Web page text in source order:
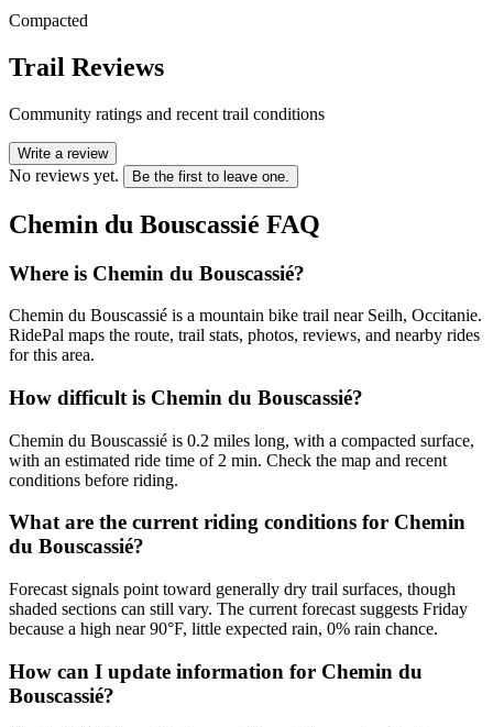
Compacted
Trail Reviews
Community ratings and recent trail conditions
Write a review
No reviews yet. Be the first to leave one.
Chemin du Bouscassié FAQ
Where is Chemin du Bouscassié?
Chemin du Bouscassié is a mountain bike trail near Seilh, Occitanie.
RidePal maps the route, trail stats, photos, reviews, and nearby rides
for this area.
How difficult is Chemin du Bouscassié?
Chemin du Bouscassié is 0.2 miles long, with a compacted surface,
with an estimated ride time of 2 min. Check the map and recent
conditions before riding.
What are the current riding conditions for Chemin
du Bouscassié?
Forecast signals point toward generally dry trail surfaces, though
shaded sections can still vary. The current forecast suggests Friday
because a high near 90°F, little expected rain, 0% rain chance.
How can I update information for Chemin du
Bouscassié?